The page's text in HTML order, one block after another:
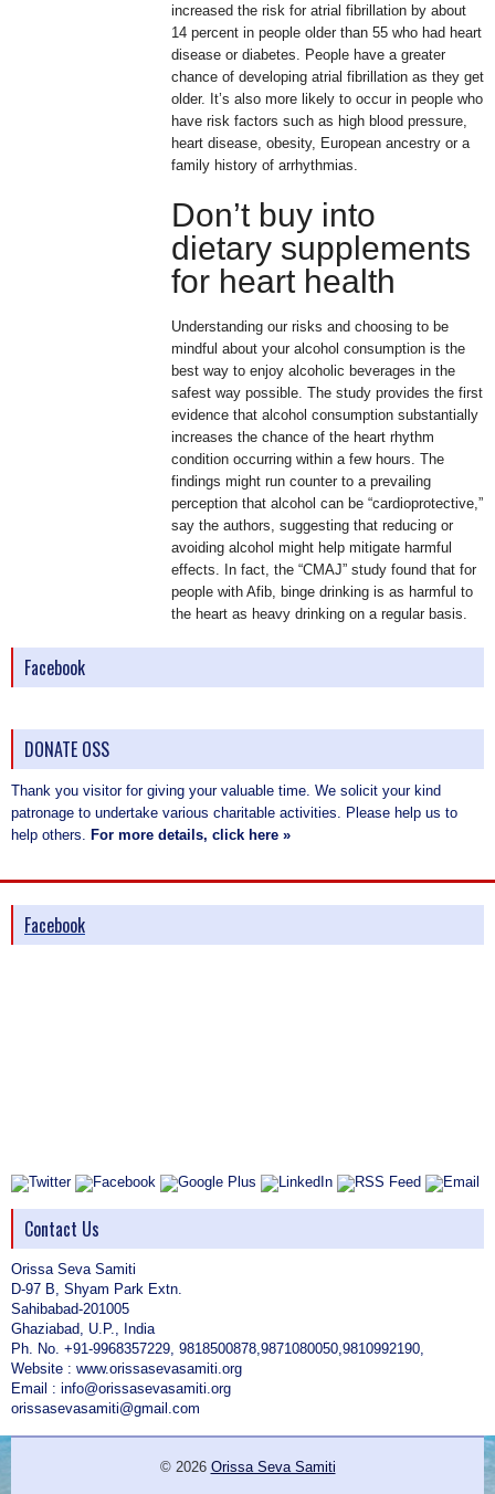
increased the risk for atrial fibrillation by about
14 percent in people older than 55 who had heart
disease or diabetes. People have a greater
chance of developing atrial fibrillation as they get
older. It’s also more likely to occur in people who
have risk factors such as high blood pressure,
heart disease, obesity, European ancestry or a
family history of arrhythmias.
Don’t buy into
dietary supplements
for heart health
Understanding our risks and choosing to be
mindful about your alcohol consumption is the
best way to enjoy alcoholic beverages in the
safest way possible. The study provides the first
evidence that alcohol consumption substantially
increases the chance of the heart rhythm
condition occurring within a few hours. The
findings might run counter to a prevailing
perception that alcohol can be “cardioprotective,”
say the authors, suggesting that reducing or
avoiding alcohol might help mitigate harmful
effects. In fact, the “CMAJ” study found that for
people with Afib, binge drinking is as harmful to
the heart as heavy drinking on a regular basis.
Facebook
DONATE OSS
Thank you visitor for giving your valuable time. We solicit your kind
patronage to undertake various charitable activities. Please help us to
help others. For more details, click here »
Facebook
Contact Us
Orissa Seva Samiti
D-97 B, Shyam Park Extn.
Sahibabad-201005
Ghaziabad, U.P., India
Ph. No. +91-9968357229, 9818500878,9871080050,9810992190,
Website : www.orissasevasamiti.org
Email : info@orissasevasamiti.org
orissasevasamiti@gmail.com
© 2026 Orissa Seva Samiti